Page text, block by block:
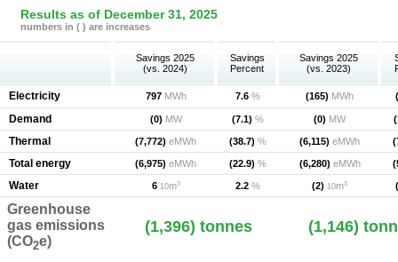
Results as of December 31, 2025
numbers in ( ) are increases
Savings 2025
(vs. 2024)
Savings
Percent
Savings 2025
(vs. 2023)
Electricity 797 MWh 7.6 % (165) MWh
Demand (0) MW (7.1) % (0) MW
Thermal (7,772) eMWh (38.7) % (6,115) eMWh
Total energy (6,975) eMWh (22.9) % (6,280) eMWh
Water 6 10m3 2.2 % (2) 10m3
Greenhouse
gas emissions
(CO2e)
(1,396) tonnes (1,146)